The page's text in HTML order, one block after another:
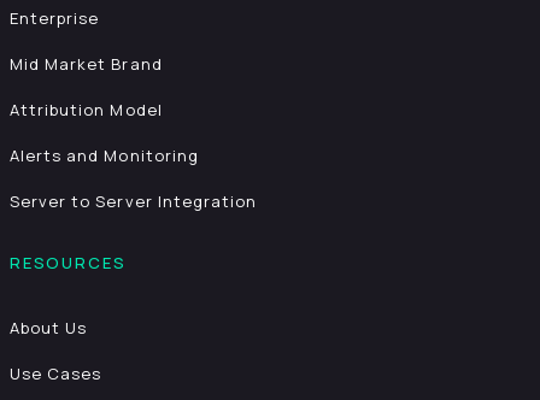
Enterprise
Mid Market Brand
Attribution Model
Alerts and Monitoring
Server to Server Integration
RESOURCES
About Us
Use Cases